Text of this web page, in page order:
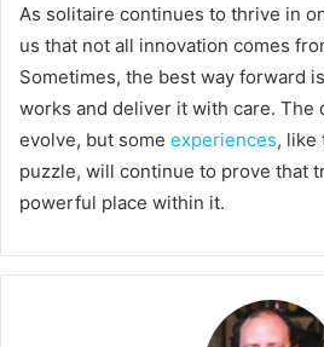
As solitaire continues to thrive in
us that not all innovation comes
Sometimes, the best way forward
works and deliver it with care. The
evolve, but some experiences, like
puzzle, will continue to prove that
powerful place within it.